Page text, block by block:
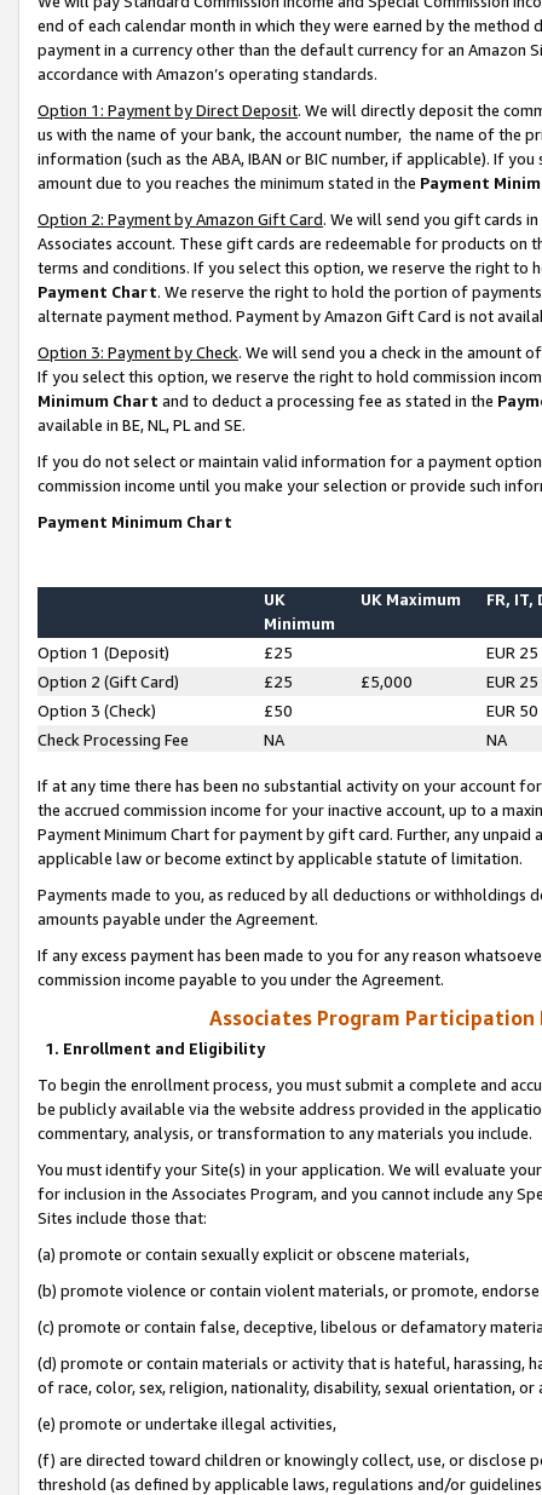
end of each calendar month in which they were earned by the
payment in a currency other than the default currency for an Amazon
accordance with Amazon’s operating standards.
Option 1: Payment by Direct Deposit. We will directly deposit the
us with the name of your bank, the account number, the name of the
information (such as the ABA, IBAN or BIC number, if applicable). If
amount due to you reaches the minimum stated in the Payment
Option 2: Payment by Amazon Gift Card. We will send you gift cards
Associates account. These gift cards are redeemable for products on
terms and conditions. If you select this option, we reserve the right to
Payment Chart. We reserve the right to hold the portion of
alternate payment method. Payment by Amazon Gift Card is not
Option 3: Payment by Check. We will send you a check in the amount
If you select this option, we reserve the right to hold commission
Minimum Chart and to deduct a processing fee as stated in the
available in BE, NL, PL and SE.
If you do not select or maintain valid information for a payment
commission income until you make your selection or provide such
Payment Minimum Chart
UK
Minimum
UK Maximum FR, IT,
Option 1 (Deposit) £25
EUR 25
Option 2 (Gift Card)
£25 £5,000
EUR 25
Option 3 (Check)
£50
EUR 50
Check Processing Fee
NA NA
If at any time there has been no substantial activity on your account
the accrued commission income for your inactive account, up to a
Payment Minimum Chart for payment by gift card. Further, any
applicable law or become extinct by applicable statute of limitation.
Payments made to you, as reduced by all deductions or
amounts payable under the Agreement.
If any excess payment has been made to you for any reason
commission income payable to you under the Agreement.
Associates Program Participation
1. Enrollment and Eligibility
To begin the enrollment process, you must submit a complete and
be publicly available via the website address provided in the
commentary, analysis, or transformation to any materials you include.
You must identify your Site(s) in your application. We will evaluate
for inclusion in the Associates Program, and you cannot include any
Sites include those that:
(a) promote or contain sexually explicit or obscene materials,
(b) promote violence or contain violent materials, or promote,
(c) promote or contain false, deceptive, libelous or defamatory
(d) promote or contain materials or activity that is hateful, harassing,
of race, color, sex, religion, nationality, disability, sexual orientation, or
(e) promote or undertake illegal activities,
(f) are directed toward children or knowingly collect, use, or
threshold (as defined by applicable laws, regulations and/or